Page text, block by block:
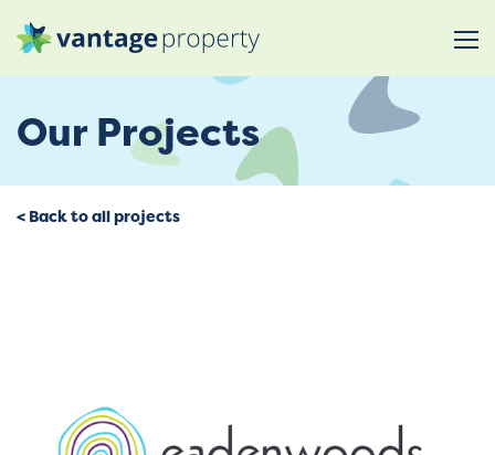
Our Projects
< Back to all projects